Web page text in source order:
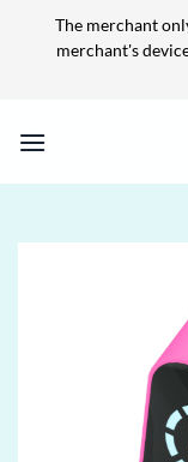
The merchant
merchant's